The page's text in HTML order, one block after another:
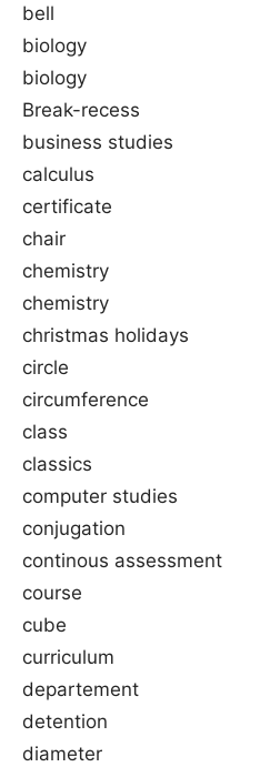
bell
biology
biology
Break-recess
business studies
calculus
certificate
chair
chemistry
chemistry
christmas holidays
circle
circumference
class
classics
computer studies
conjugation
continous assessment
course
cube
curriculum
departement
detention
diameter